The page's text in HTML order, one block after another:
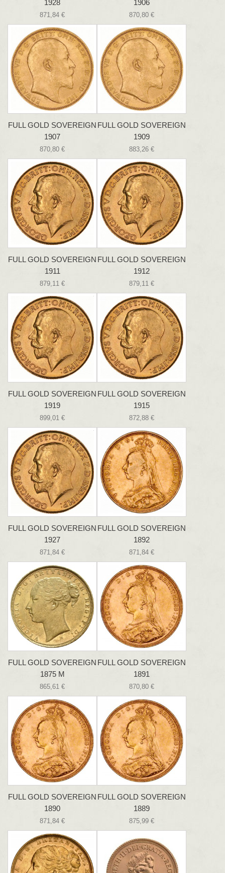
1928
871,84 €
1906
870,80 €
FULL GOLD SOVEREIGN
1907
870,80 €
FULL GOLD SOVEREIGN
1909
883,26 €
FULL GOLD SOVEREIGN
1911
879,11 €
FULL GOLD SOVEREIGN
1912
879,11 €
FULL GOLD SOVEREIGN
1919
899,01 €
FULL GOLD SOVEREIGN
1915
872,88 €
FULL GOLD SOVEREIGN
1927
871,84 €
FULL GOLD SOVEREIGN
1892
871,84 €
FULL GOLD SOVEREIGN
1875 M
865,61 €
FULL GOLD SOVEREIGN
1891
870,80 €
FULL GOLD SOVEREIGN
1890
871,84 €
FULL GOLD SOVEREIGN
1889
875,99 €